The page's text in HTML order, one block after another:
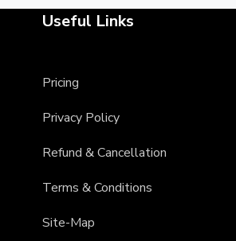
Useful Links
Pricing
Privacy Policy
Refund & Cancellation
Terms & Conditions
Site-Map